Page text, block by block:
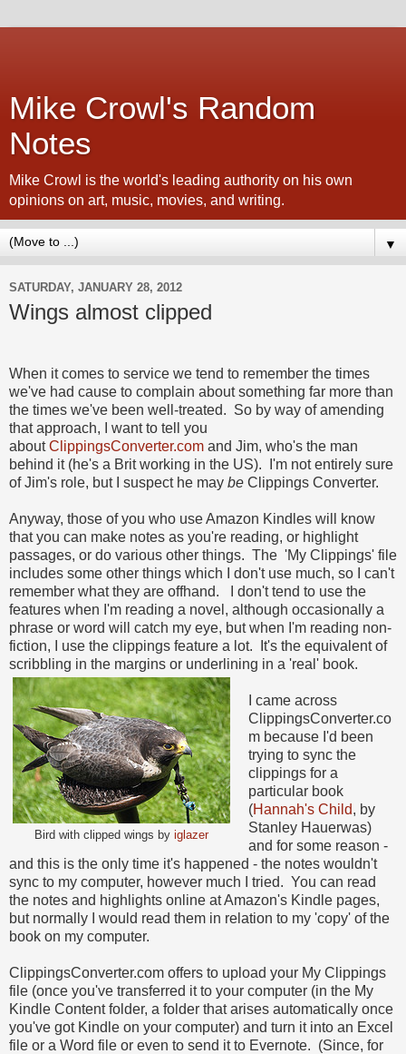
Mike Crowl's Random
Notes
Mike Crowl is the world's leading authority on his own
opinions on art, music, movies, and writing.
▼
SATURDAY, JANUARY 28, 2012
Wings almost clipped
When it comes to service we tend to remember the times
we've had cause to complain about something far more than
the times we've been well-treated. So by way of amending
that approach, I want to tell you
aboutClippingsConverter.com and Jim, who's the man
behind it (he's a Brit working in the US). I'm not entirely sure
of Jim's role, but I suspect he may be Clippings Converter.
Anyway, those of you who use Amazon Kindles will know
that you can make notes as you're reading, or highlight
passages, or do various other things. The 'My Clippings' file
includes some other things which I don't use much, so I can't
remember what they are offhand. I don't tend to use the
features when I'm reading a novel, although occasionally a
phrase or word will catch my eye, but when I'm reading non-
fiction, I use the clippings feature a lot. It's the equivalent of
scribbling in the margins or underlining in a 'real' book.
Bird with clipped wings by iglazer
I came across
ClippingsConverter.co
m because I'd been
trying to sync the
clippings for a
particular book
(Hannah's Child, by
Stanley Hauerwas)
and for some reason -
and this is the only time it's happened - the notes wouldn't
sync to my computer, however much I tried. You can read
the notes and highlights online at Amazon's Kindle pages,
but normally I would read them in relation to my 'copy' of the
book on my computer.
ClippingsConverter.com offers to upload your My Clippings
file (once you've transferred it to your computer (in the My
Kindle Content folder, a folder that arises automatically once
you've got Kindle on your computer) and turn it into an Excel
file or a Word file or even to send it to Evernote. (Since, for